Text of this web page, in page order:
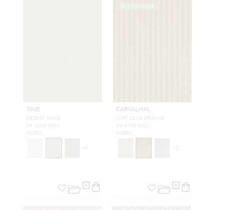
TIME
DESERT SAND
A9 3100 0003
FABRIC
+4
OUTDOOR
CARVALHAL
SURF CLUB ORANGE
A9 4700 0002
FABRIC
+ 2